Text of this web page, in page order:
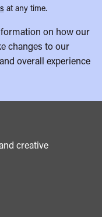
at any time.
on how our
changes to our
overall experience
creative